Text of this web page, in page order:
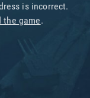
is incorrect.
the game.